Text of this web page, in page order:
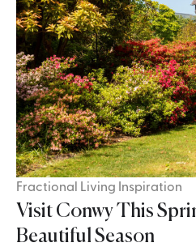
Fractional Living Inspiration
Visit Conwy This
Beautiful Season